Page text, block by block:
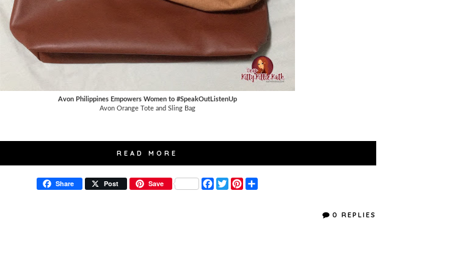
Avon Philippines Empowers Women to #SpeakOutListenUp
Avon Orange Tote and Sling Bag
READ MORE
Share Post Save
F
a
T
w
0 REPLIES